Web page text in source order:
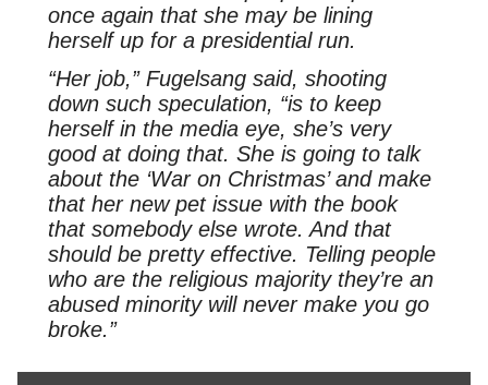
once again that she may be lining
herself up for a presidential run.
“Her job,” Fugelsang said, shooting
down such speculation, “is to keep
herself in the media eye, she’s very
good at doing that. She is going to talk
about the ‘War on Christmas’ and make
that her new pet issue with the book
that somebody else wrote. And that
should be pretty effective. Telling people
who are the religious majority they’re an
abused minority will never make you go
broke.”